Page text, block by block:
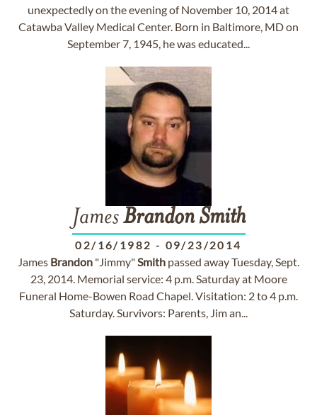
unexpectedly on the evening of November 10, 2014 at
Catawba Valley Medical Center. Born in Baltimore, MD on
September 7, 1945, he was educated...
JamesBrandon Smith
02/16/1982 - 09/23/2014
James Brandon "Jimmy"Smith passed away Tuesday, Sept.
23, 2014. Memorial service: 4 p.m. Saturday at Moore
Funeral Home-Bowen Road Chapel. Visitation: 2 to 4 p.m.
Saturday. Survivors: Parents, Jim an...